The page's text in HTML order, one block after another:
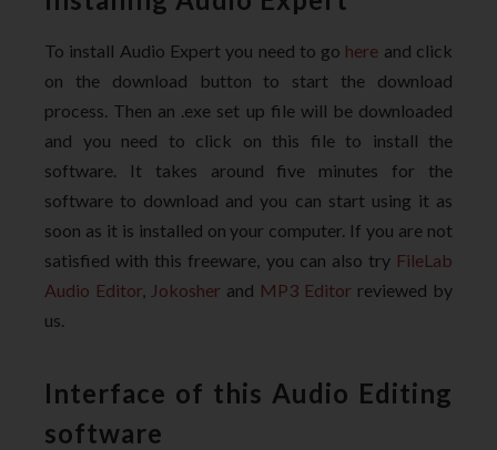
To install Audio Expert you need to go here and click
on the download button to start the download
process. Then an .exe set up file will be downloaded
and you need to click on this file to install the
software. It takes around five minutes for the
software to download and you can start using it as
soon as it is installed on your computer. If you are not
satisfied with this freeware, you can also try FileLab
Audio Editor
Jokosher and MP3 Editor reviewed by
us.
Interface of this Audio Editing
software